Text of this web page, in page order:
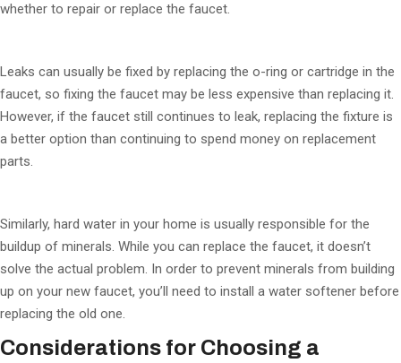
whether to repair or replace the faucet.
Leaks can usually be fixed by replacing the o-ring or cartridge in the
faucet, so fixing the faucet may be less expensive than replacing it.
However, if the faucet still continues to leak, replacing the fixture is
a better option than continuing to spend money on replacement
parts.
Similarly, hard water in your home is usually responsible for the
buildup of minerals. While you can replace the faucet, it doesn’t
solve the actual problem. In order to prevent minerals from building
up on your new faucet, you’ll need to install a water softener before
replacing the old one.
Considerations for Choosing a